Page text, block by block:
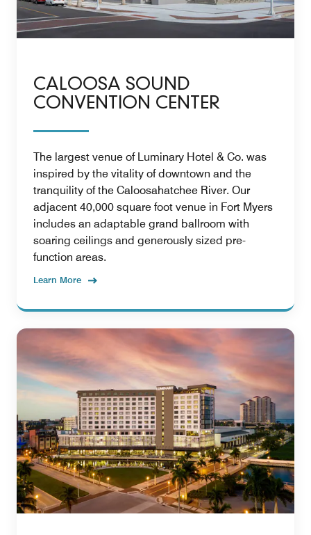
CALOOSA SOUND
CONVENTION CENTER
The largest venue of Luminary Hotel & Co. was
inspired by the vitality of downtown and the
tranquility of the Caloosahatchee River. Our
adjacent 40,000 square foot venue in Fort Myers
includes an adaptable grand ballroom with
soaring ceilings and generously sized pre-
function areas.
Learn More